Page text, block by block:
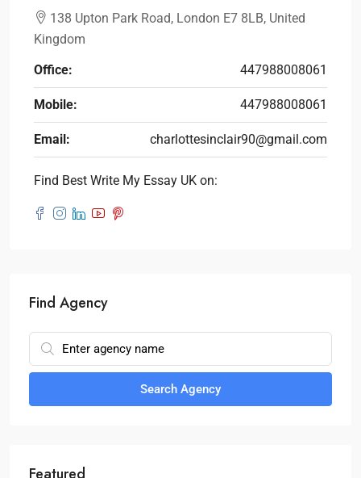
138 Upton Park Road, London E7 8LB, United
Kingdom
Office:
447988008061
Mobile: 447988008061
Email: charlottesinclair90@gmail.com
Find Best Write My Essay UK on:
Find Agency
Search Agency